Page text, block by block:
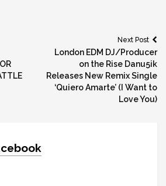
Next Post
London EDM DJ/Producer
on the Rise Danu5ik
Releases New Remix Single
‘Quiero Amarte’ (I Want to
Love You)